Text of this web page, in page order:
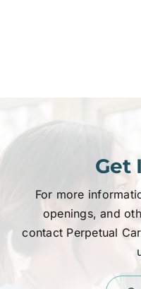
Get
For more
openings, and
contact Perpetual